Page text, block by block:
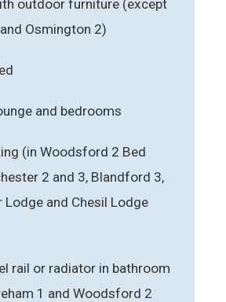
outdoor furniture (except
Osmington 2)
and bedrooms
(in Woodsford 2 Bed
2 and 3, Blandford 3,
Lodge and Chesil Lodge
rail or radiator in bathroom
1 and Woodsford 2